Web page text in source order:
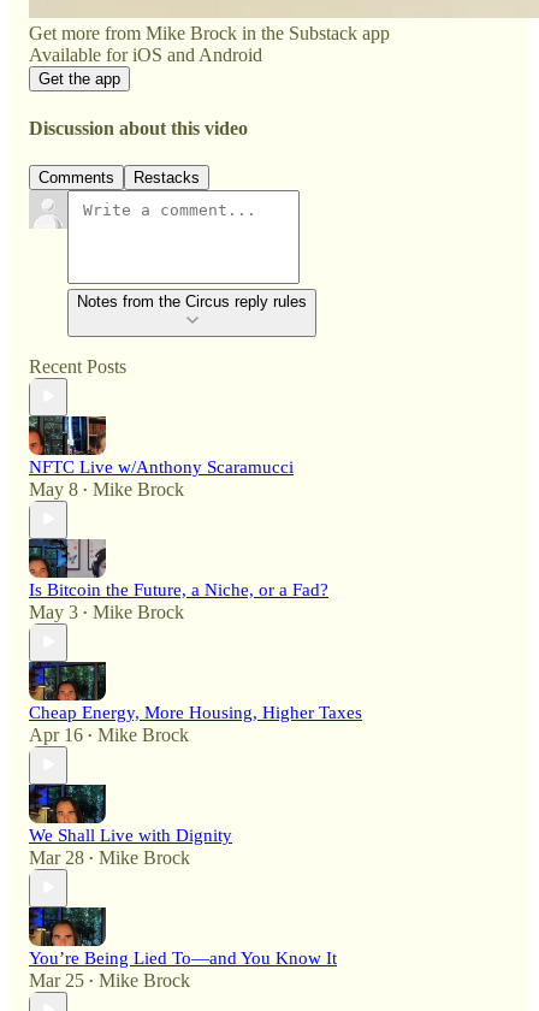
Get more from Mike Brock in the Substack app
Available for iOS and Android
Get the app
Discussion about this video
Comments Restacks
Notes from the Circus reply rules
Recent Posts
NFTC Live w/Anthony Scaramucci
May 8 • Mike Brock
Is Bitcoin the Future, a Niche, or a Fad?
May 3 • Mike Brock
Cheap Energy, More Housing, Higher Taxes
Apr 16 • Mike Brock
We Shall Live with Dignity
Mar 28 • Mike Brock
You’re Being Lied To—and You Know It
Mar 25 • Mike Brock